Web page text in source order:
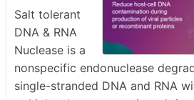
Salt tolerant
DNA & RNA
Nuclease is a
nonspecific endonuclease
single-stranded DNA and RNA